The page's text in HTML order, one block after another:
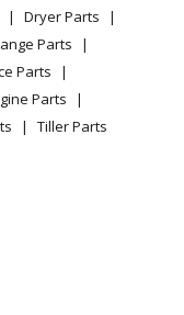
Dryer Parts
Parts
Parts
Parts
Tiller Parts